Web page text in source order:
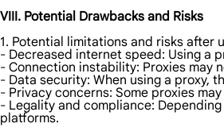
VIII. Potential Drawbacks and Risks
1. Potential limitations and risks after
- Decreased internet speed: Using a
- Connection instability: Proxies may
- Data security: When using a proxy,
- Privacy concerns: Some proxies
- Legality and compliance:
platforms.